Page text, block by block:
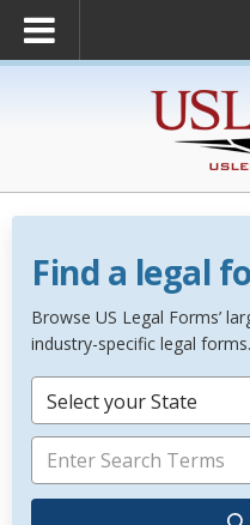
Find a legal
Browse US Legal Forms’
industry-specific legal forms.
Select your State